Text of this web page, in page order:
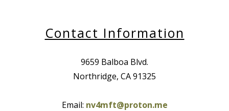
Contact Information
9659 Balboa Blvd.
Northridge, CA 91325
Email: nv4mft@proton.me